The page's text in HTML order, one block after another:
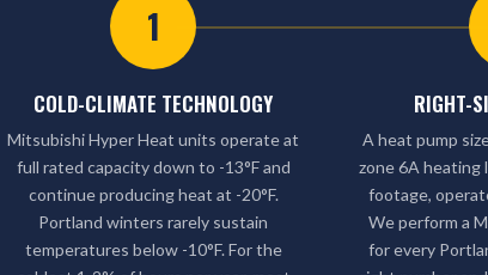
1
COLD-CLIMATE TECHNOLOGY
Mitsubishi Hyper Heat units operate at
full rated capacity down to -13°F and
continue producing heat at -20°F.
Portland winters rarely sustain
temperatures below -10°F. For the
RIGHT-
A heat pump
zone 6A heating
footage,
We perform a
for every